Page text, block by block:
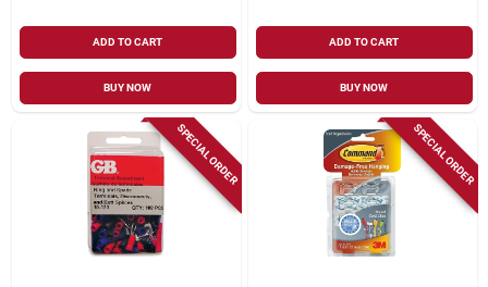
ADD TO CART
BUY NOW
ADD TO CART
BUY NOW
SPECIAL ORDER SPECIAL ORDER